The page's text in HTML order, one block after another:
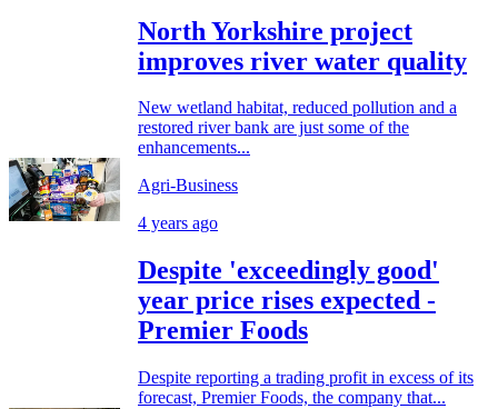
North Yorkshire project
improves river water quality
New wetland habitat, reduced pollution and a
restored river bank are just some of the
enhancements...
Agri-Business
4 years ago
Despite 'exceedingly good'
year price rises expected -
Premier Foods
Despite reporting a trading profit in excess of its
forecast, Premier Foods, the company that...